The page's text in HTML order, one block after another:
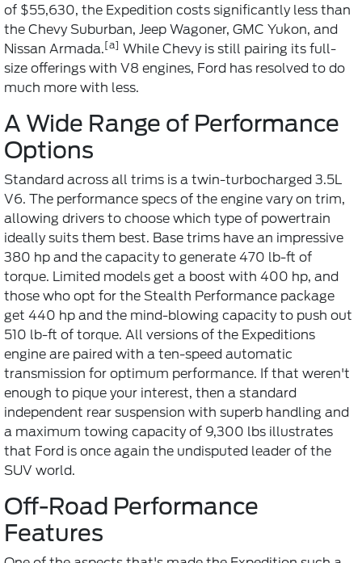
of $55,630, the Expedition costs significantly less than
the Chevy Suburban, Jeep Wagoner, GMC Yukon, and
Nissan Armada.[a] While Chevy is still pairing its full-
size offerings with V8 engines, Ford has resolved to do
much more with less.
A Wide Range of Performance
Options
Standard across all trims is a twin-turbocharged 3.5L
V6. The performance specs of the engine vary on trim,
allowing drivers to choose which type of powertrain
ideally suits them best. Base trims have an impressive
380 hp and the capacity to generate 470 lb-ft of
torque. Limited models get a boost with 400 hp, and
those who opt for the Stealth Performance package
get 440 hp and the mind-blowing capacity to push out
510 lb-ft of torque. All versions of the Expeditions
engine are paired with a ten-speed automatic
transmission for optimum performance. If that weren't
enough to pique your interest, then a standard
independent rear suspension with superb handling and
a maximum towing capacity of 9,300 lbs illustrates
that Ford is once again the undisputed leader of the
SUV world.
Off-Road Performance
Features